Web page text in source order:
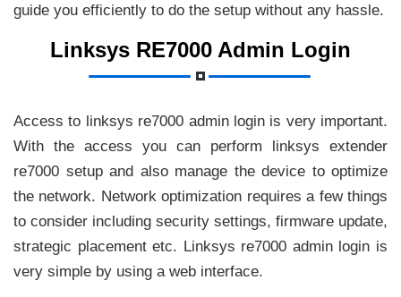
guide you efficiently to do the setup without any hassle.
Linksys RE7000 Admin Login
Access to linksys re7000 admin login is very important.
With the access you can perform linksys extender
re7000 setup and also manage the device to optimize
the network. Network optimization requires a few things
to consider including security settings, firmware update,
strategic placement etc. Linksys re7000 admin login is
very simple by using a web interface.